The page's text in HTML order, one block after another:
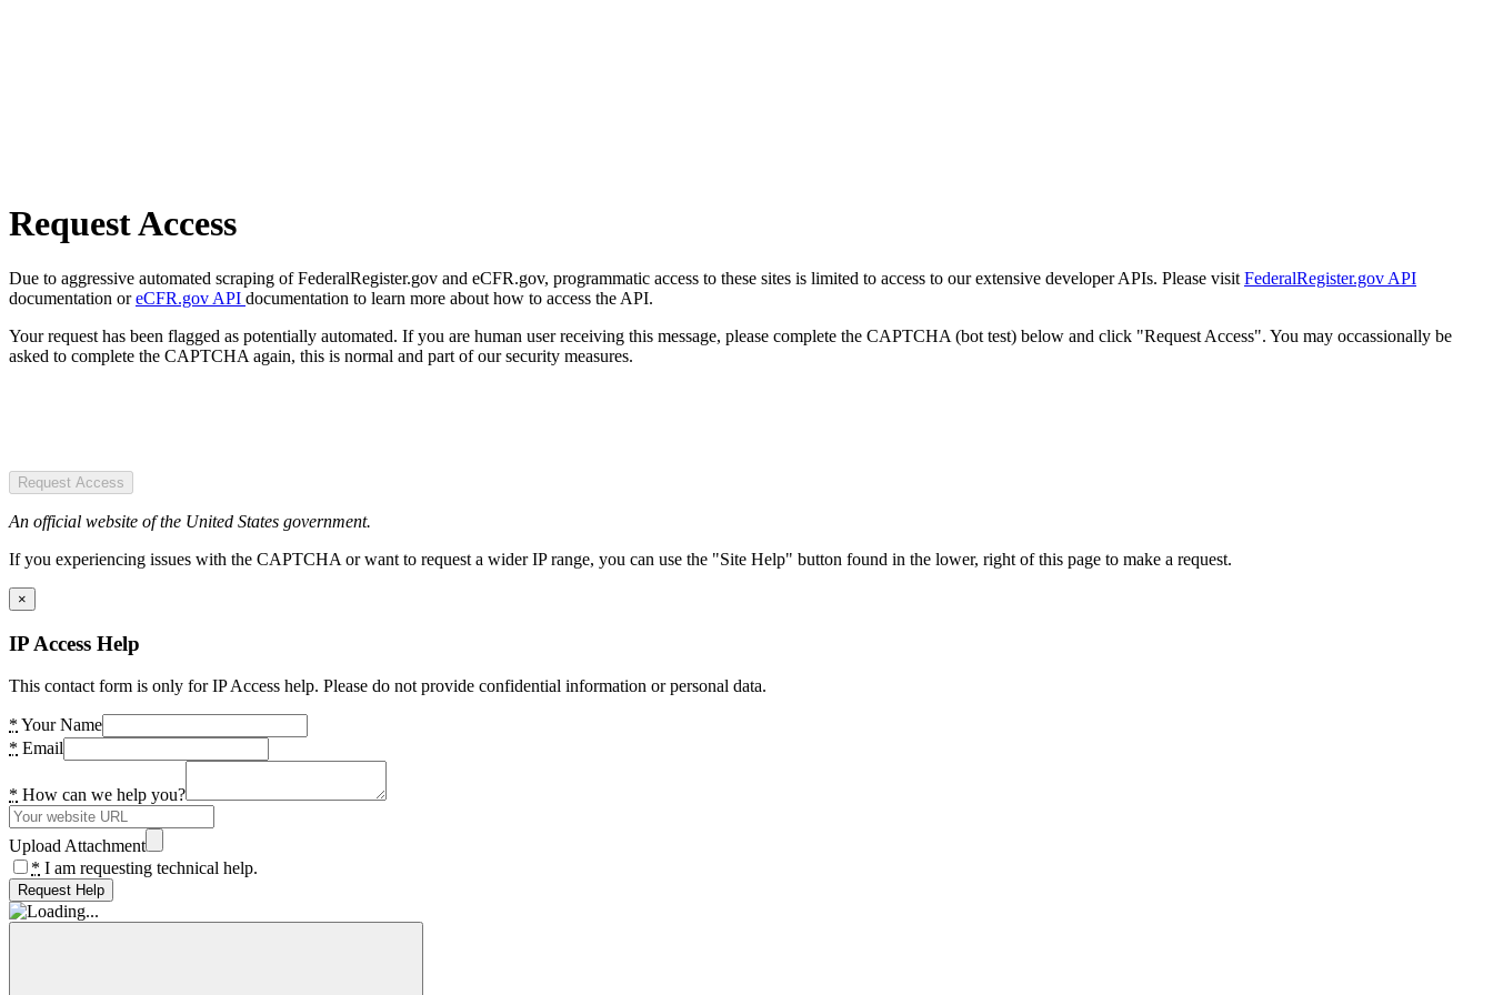
Request Access
Due to aggressive automated scraping of FederalRegister.gov and eCFR.gov, programmatic access to these sites is limited to access to our extensive developer APIs. Please visit FederalRegister.gov API
documentation oreCFR.gov API documentation to learn more about how to access the API.
Your request has been flagged as potentially automated. If you are human user receiving this message, please complete the CAPTCHA (bot test) below and click "Request Access". You may occassionally be
asked to complete the CAPTCHA again, this is normal and part of our security measures.
Request Access
An official website of the United States government.
If you experiencing issues with the CAPTCHA or want to request a wider IP range, you can use the "Site Help" button found in the lower, right of this page to make a request.
×
IP Access Help
This contact form is only for IP Access help. Please do not provide confidential information or personal data.
* Your Name
* Email
* How can we help you?
Upload Attachment
* I am requesting technical help.